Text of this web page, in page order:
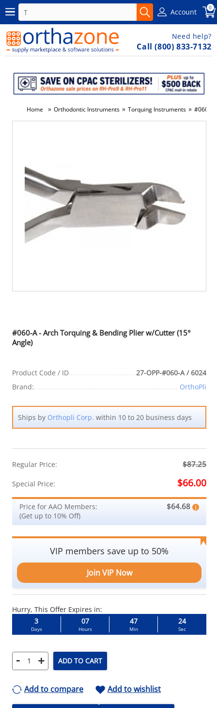
Account 0
Need help?
Call (800) 833-7132
Home » Orthodontic Instruments » Torquing Instruments » #060-A
#060-A - Arch Torquing & Bending Plier w/Cutter (15°
Angle)
Product Code / ID
27-OPP-#060-A / 6024
Brand:
OrthoPli
Ships by Orthopli Corp. within 10 to 20 business days
Regular Price: $87.25
Special Price: $66.00
Price for AAO Members:
(Get up to 10% Off)
$64.68
VIP members save up to 50%
Join VIP Now
Hurry, This Offer Expires in:
3
Days
07
Hours
47
Min
23
Sec
- + ADD TO CART
Add to compare Add to wishlist